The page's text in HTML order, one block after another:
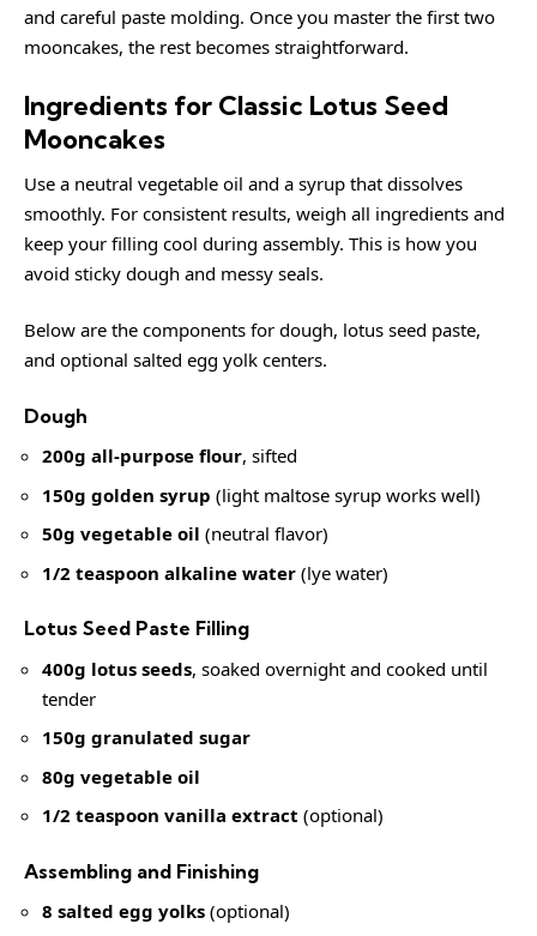
and careful paste molding. Once you master the first two
mooncakes, the rest becomes straightforward.
Ingredients for Classic Lotus Seed
Mooncakes
Use a neutral vegetable oil and a syrup that dissolves
smoothly. For consistent results, weigh all ingredients and
keep your filling cool during assembly. This is how you
avoid sticky dough and messy seals.
Below are the components for dough, lotus seed paste,
and optional salted egg yolk centers.
Dough
200g all-purpose flour, sifted
150g golden syrup (light maltose syrup works well)
50g vegetable oil (neutral flavor)
1/2 teaspoon alkaline water (lye water)
Lotus Seed Paste Filling
400g lotus seeds, soaked overnight and cooked until
tender
150g granulated sugar
80g vegetable oil
1/2 teaspoon vanilla extract (optional)
Assembling and Finishing
8 salted egg yolks (optional)